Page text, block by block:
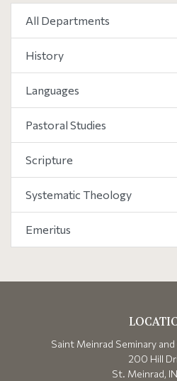
All Departments
History
Languages
Pastoral Studies
Scripture
Systematic Theology
Emeritus
Saint Meinrad Seminary
200 Hill
St. Meinrad,